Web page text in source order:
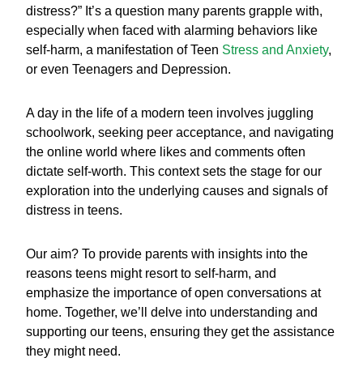
distress?” It’s a question many parents grapple with,
especially when faced with alarming behaviors like
self-harm, a manifestation of Teen Stress and Anxiety,
or even Teenagers and Depression.
A day in the life of a modern teen involves juggling
schoolwork, seeking peer acceptance, and navigating
the online world where likes and comments often
dictate self-worth. This context sets the stage for our
exploration into the underlying causes and signals of
distress in teens.
Our aim? To provide parents with insights into the
reasons teens might resort to self-harm, and
emphasize the importance of open conversations at
home. Together, we’ll delve into understanding and
supporting our teens, ensuring they get the assistance
they might need.